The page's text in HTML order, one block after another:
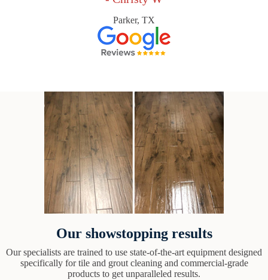
Parker, TX
Our showstopping results
Our specialists are trained to use state-of-the-art equipment designed
specifically for tile and grout cleaning and commercial-grade
products to get unparalleled results.